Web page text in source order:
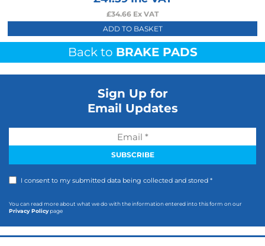
£34.66 Ex VAT
ADD TO BASKET
Back to BRAKE PADS
Sign Up for
Email Updates
I consent to my submitted data being collected and stored *
You can read more about what we do with the information entered into this form on our
Privacy Policypage